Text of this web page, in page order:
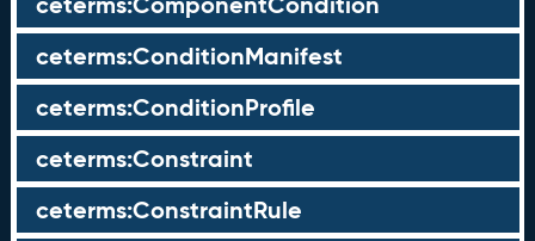
ceterms:ConditionManifest
ceterms:ConditionProfile
ceterms:Constraint
ceterms:ConstraintRule